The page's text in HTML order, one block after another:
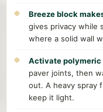
Breeze block
gives privacy while
where a solid wall
Activate polymeric
paver joints, then
out. A heavy spray
keep it light.